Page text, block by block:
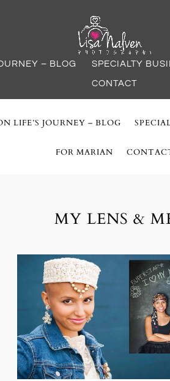
– BLOG SPECIALTY
CONTACT
LIFE’S JOURNEY – BLOG
FOR MARIAN
MY LENS &